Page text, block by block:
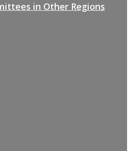
in Other Regions